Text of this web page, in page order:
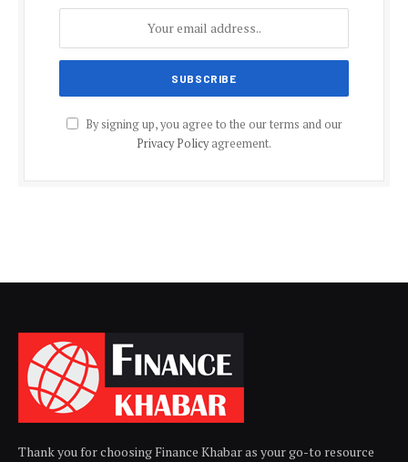
By signing up, you agree to the our terms and our
Privacy Policyagreement.
Thank you for choosing Finance Khabar as your go-to resource